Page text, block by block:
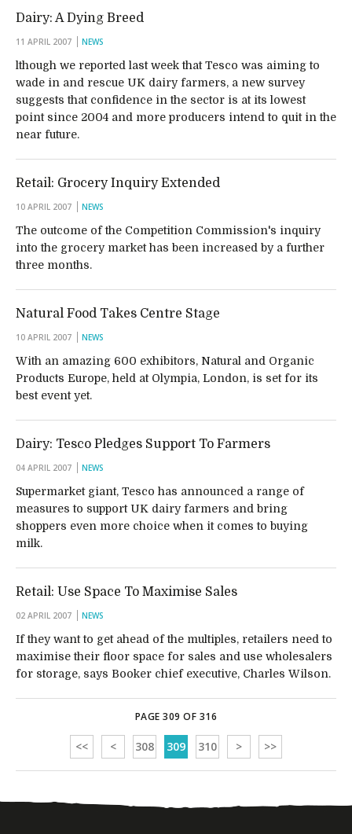
Dairy: A Dying Breed
11 APRIL 2007 NEWS
lthough we reported last week that Tesco was aiming to
wade in and rescue UK dairy farmers, a new survey
suggests that confidence in the sector is at its lowest
point since 2004 and more producers intend to quit in the
near future.
Retail: Grocery Inquiry Extended
10 APRIL 2007 NEWS
The outcome of the Competition Commission's inquiry
into the grocery market has been increased by a further
three months.
Natural Food Takes Centre Stage
10 APRIL 2007 NEWS
With an amazing 600 exhibitors, Natural and Organic
Products Europe, held at Olympia, London, is set for its
best event yet.
Dairy: Tesco Pledges Support To Farmers
04 APRIL 2007 NEWS
Supermarket giant, Tesco has announced a range of
measures to support UK dairy farmers and bring
shoppers even more choice when it comes to buying
milk.
Retail: Use Space To Maximise Sales
02 APRIL 2007 NEWS
If they want to get ahead of the multiples, retailers need to
maximise their floor space for sales and use wholesalers
for storage, says Booker chief executive, Charles Wilson.
PAGE 309 OF 316
<< < 308 309 310 > >>